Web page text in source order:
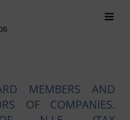
MEMBERS AND
OF COMPANIES.